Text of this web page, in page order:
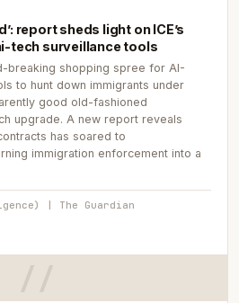
report sheds light on ICE’s
tech surveillance tools
breaking shopping spree for AI-
to hunt down immigrants under
good old-fashioned
upgrade. A new report reveals
has soared to
immigration enforcement into a
| The Guardian